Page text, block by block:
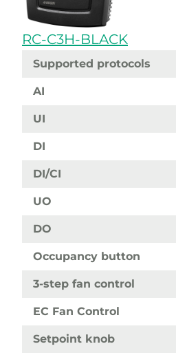
RC-C3H-BLACK
Supported protocols
AI
UI
DI
DI/CI
UO
DO
Occupancy button
3-step fan control
EC Fan Control
Setpoint knob